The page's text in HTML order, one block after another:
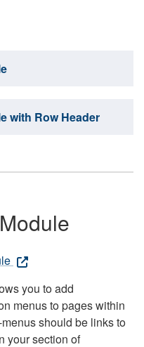
with Row Header
you to add
menus to pages within
should be links to
your section of